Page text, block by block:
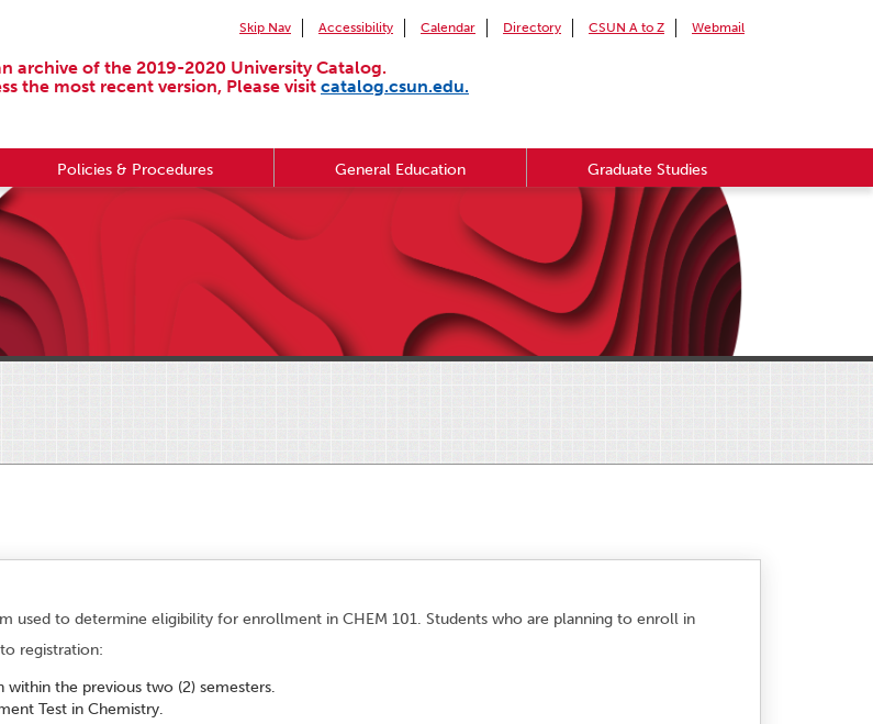
Skip Nav Accessibility Calendar Directory CSUN A to Z Webmail
archive of the 2019-2020 University Catalog.
the most recent version, Please visit catalog.csun.edu.
Policies & Procedures General Education Graduate Studies
used to determine eligibility for enrollment in CHEM 101. Students who are planning to enroll in
registration:
the previous two (2) semesters.
Test in Chemistry.